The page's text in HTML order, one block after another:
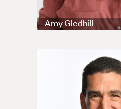
Amy Gledhill